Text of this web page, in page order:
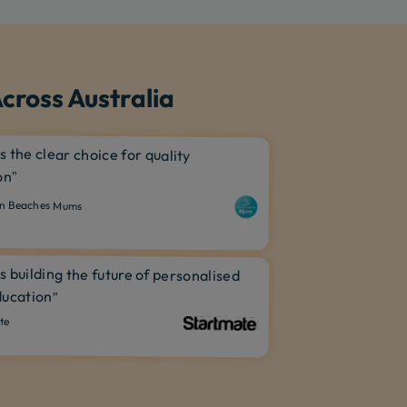
Australia
the clear choice for quality
Mums
building the future of personalised